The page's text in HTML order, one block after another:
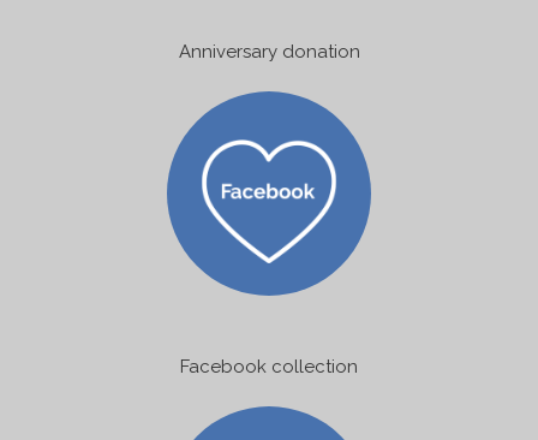
Anniversary donation
Facebook collection